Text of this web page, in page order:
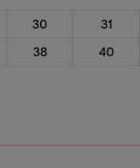
30
31
38 40